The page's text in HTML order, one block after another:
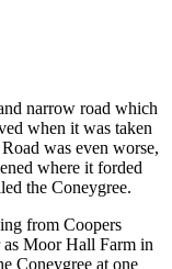
narrow road which
when it was taken
was even worse,
where it forded
the Coneygree.
from Coopers
Moor Hall Farm in
Coneygree at one